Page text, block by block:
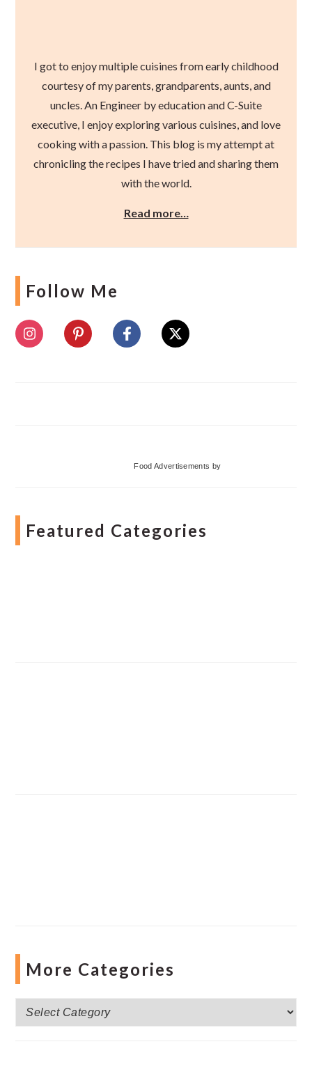
I got to enjoy multiple cuisines from early childhood
courtesy of my parents, grandparents, aunts, and
uncles. An Engineer by education and C-Suite
executive, I enjoy exploring various cuisines, and love
cooking with a passion. This blog is my attempt at
chronicling the recipes I have tried and sharing them
with the world.
Read more…
Follow Me
Food Advertisements by
Featured Categories
More Categories
More
Categories